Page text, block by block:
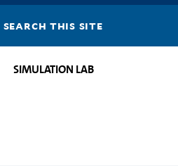
Search
thisSIMULATION LAB